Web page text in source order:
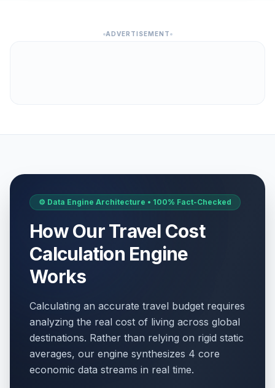
ADVERTISEMENT
⚙️ Data Engine Architecture • 100% Fact-Checked
How Our Travel Cost
Calculation Engine
Works
Calculating an accurate travel budget requires
analyzing the real cost of living across global
destinations. Rather than relying on rigid static
averages, our engine synthesizes 4 core
economic data streams in real time.